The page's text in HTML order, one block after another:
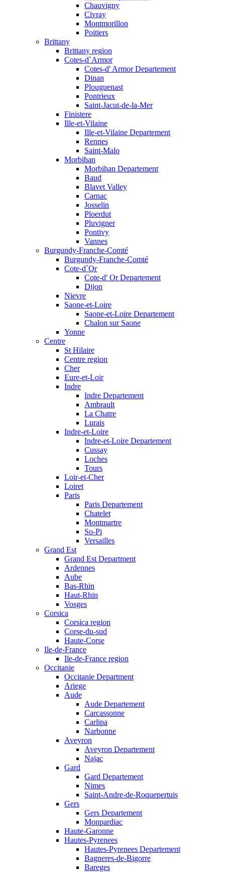
Chauvigny
Civray
Montmorillon
Poitiers
Brittany
Brittany region
Cotes-d`Armor
Cotes-d' Armor Departement
Dinan
Plouguenast
Pontrieux
Saint-Jacut-de-la-Mer
Finistere
Ille-et-Vilaine
Ille-et-Vilaine Departement
Rennes
Saint-Malo
Morbihan
Morbihan Departement
Baud
Blavet Valley
Carnac
Josselin
Ploerdut
Pluvigner
Pontivy
Vannes
Burgundy-Franche-Comté
Burgundy-Franche-Comté
Cote-d`Or
Cote-d' Or Departement
Dijon
Nievre
Saone-et-Loire
Saone-et-Loire Departement
Chalon sur Saone
Yonne
Centre
St Hilaire
Centre region
Cher
Eure-et-Loir
Indre
Indre Departement
Ambrault
La Chatre
Lurais
Indre-et-Loire
Indre-et-Loire Departement
Cussay
Loches
Tours
Loir-et-Cher
Loiret
Paris
Paris Departement
Chatelet
Montmartre
So-Pi
Versailles
Grand Est
Grand Est Department
Ardennes
Aube
Bas-Rhin
Haut-Rhin
Vosges
Corsica
Corsica region
Corse-du-sud
Haute-Corse
Ile-de-France
Ile-de-France region
Occitanie
Occitanie Department
Ariege
Aude
Aude Departement
Carcassonne
Carlipa
Narbonne
Aveyron
Aveyron Departement
Najac
Gard
Gard Departement
Nimes
Saint-Andre-de-Roquepertuis
Gers
Gers Departement
Monpardiac
Haute-Garonne
Hautes-Pyrenees
Hautes-Pyrenees Departement
Bagneres-de-Bigorre
Bareges